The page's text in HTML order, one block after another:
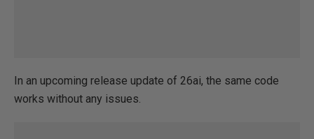
In an upcoming release update of 26ai, the same code
works without any issues.